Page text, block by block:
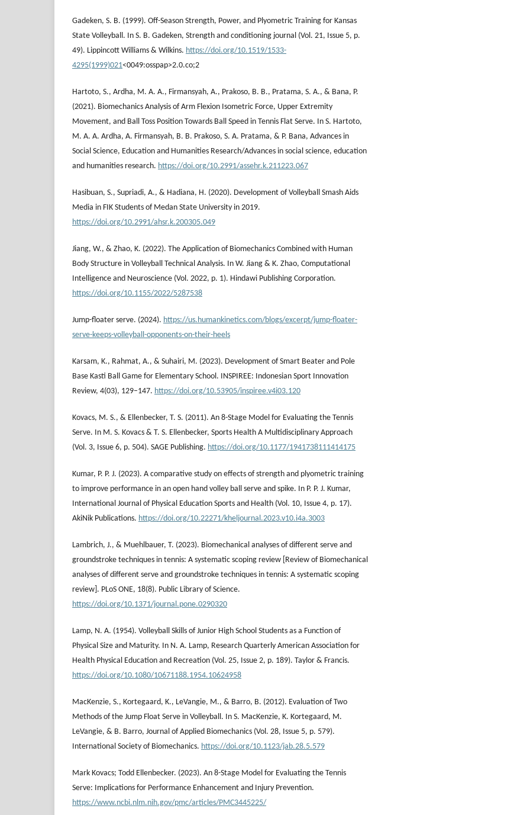
Gadeken, S. B. (1999). Off-Season Strength, Power, and Plyometric Training for Kansas
State Volleyball. In S. B. Gadeken, Strength and conditioning journal (Vol. 21, Issue 5, p.
49). Lippincott Williams & Wilkins. https://doi.org/10.1519/1533-
4295(1999)021<0049:osspap>2.0.co;2
Hartoto, S., Ardha, M. A. A., Firmansyah, A., Prakoso, B. B., Pratama, S. A., & Bana, P.
(2021). Biomechanics Analysis of Arm Flexion Isometric Force, Upper Extremity
Movement, and Ball Toss Position Towards Ball Speed in Tennis Flat Serve. In S. Hartoto,
M. A. A. Ardha, A. Firmansyah, B. B. Prakoso, S. A. Pratama, & P. Bana, Advances in
Social Science, Education and Humanities Research/Advances in social science, education
and humanities research. https://doi.org/10.2991/assehr.k.211223.067
Hasibuan, S., Supriadi, A., & Hadiana, H. (2020). Development of Volleyball Smash Aids
Media in FIK Students of Medan State University in 2019.
https://doi.org/10.2991/ahsr.k.200305.049
Jiang, W., & Zhao, K. (2022). The Application of Biomechanics Combined with Human
Body Structure in Volleyball Technical Analysis. In W. Jiang & K. Zhao, Computational
Intelligence and Neuroscience (Vol. 2022, p. 1). Hindawi Publishing Corporation.
https://doi.org/10.1155/2022/5287538
Jump-floater serve. (2024). https://us.humankinetics.com/blogs/excerpt/jump-floater-
serve-keeps-volleyball-opponents-on-their-heels
Karsam, K., Rahmat, A., & Suhairi, M. (2023). Development of Smart Beater and Pole
Base Kasti Ball Game for Elementary School. INSPIREE: Indonesian Sport Innovation
Review, 4(03), 129–147. https://doi.org/10.53905/inspiree.v4i03.120
Kovacs, M. S., & Ellenbecker, T. S. (2011). An 8-Stage Model for Evaluating the Tennis
Serve. In M. S. Kovacs & T. S. Ellenbecker, Sports Health A Multidisciplinary Approach
(Vol. 3, Issue 6, p. 504). SAGE Publishing. https://doi.org/10.1177/1941738111414175
Kumar, P. P. J. (2023). A comparative study on effects of strength and plyometric training
to improve performance in an open hand volley ball serve and spike. In P. P. J. Kumar,
International Journal of Physical Education Sports and Health (Vol. 10, Issue 4, p. 17).
AkiNik Publications. https://doi.org/10.22271/kheljournal.2023.v10.i4a.3003
Lambrich, J., & Muehlbauer, T. (2023). Biomechanical analyses of different serve and
groundstroke techniques in tennis: A systematic scoping review [Review of Biomechanical
analyses of different serve and groundstroke techniques in tennis: A systematic scoping
review]. PLoS ONE, 18(8). Public Library of Science.
https://doi.org/10.1371/journal.pone.0290320
Lamp, N. A. (1954). Volleyball Skills of Junior High School Students as a Function of
Physical Size and Maturity. In N. A. Lamp, Research Quarterly American Association for
Health Physical Education and Recreation (Vol. 25, Issue 2, p. 189). Taylor & Francis.
https://doi.org/10.1080/10671188.1954.10624958
MacKenzie, S., Kortegaard, K., LeVangie, M., & Barro, B. (2012). Evaluation of Two
Methods of the Jump Float Serve in Volleyball. In S. MacKenzie, K. Kortegaard, M.
LeVangie, & B. Barro, Journal of Applied Biomechanics (Vol. 28, Issue 5, p. 579).
International Society of Biomechanics. https://doi.org/10.1123/jab.28.5.579
Mark Kovacs; Todd Ellenbecker. (2023). An 8-Stage Model for Evaluating the Tennis
Serve: Implications for Performance Enhancement and Injury Prevention.
https://www.ncbi.nlm.nih.gov/pmc/articles/PMC3445225/